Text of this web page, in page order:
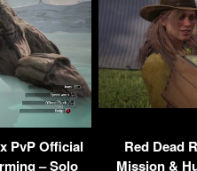
PvP Official
– Solo
Red Dead
Mission &